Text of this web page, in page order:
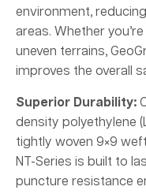
environment,
areas. Whether
uneven terrains,
improves the overall
Superior Durability:
density polyethylene
tightly woven 9×9
NT-Series is built to
puncture resistance